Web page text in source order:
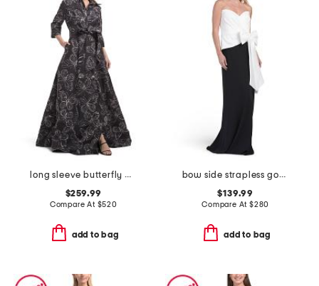
long sleeve butterfly print shirt gown
$259.99
Compare At $520
add to bag
bow side strapless gown
$139.99
Compare At $280
add to bag